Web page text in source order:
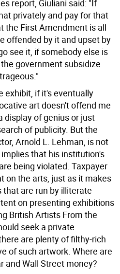
report, Giuliani said: "If
privately and pay for that
the First Amendment is all
offended by it and upset by
see it, if somebody else is
government subsidize
exhibit, if it's eventually
art doesn't offend me
display of genius or just
of publicity. But the
Arnold L. Lehman, is not
that his institution's
being violated. Taxpayer
on the arts, just as it makes
that are run by illiterate
on presenting exhibitions
British Artists From the
seek a private
are plenty of filthy-rich
of such artwork. Where are
and Wall Street money?